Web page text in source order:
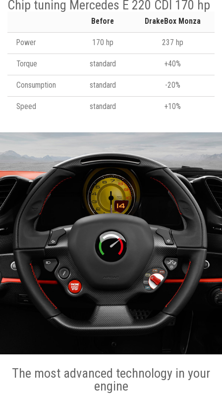
Chip tuning Mercedes E 220 CDI 170 hp
Before DrakeBox Monza
Power 170 hp 237 hp
Torque standard +40%
Consumption standard -20%
Speed standard +10%
The most advanced technology in your
engine